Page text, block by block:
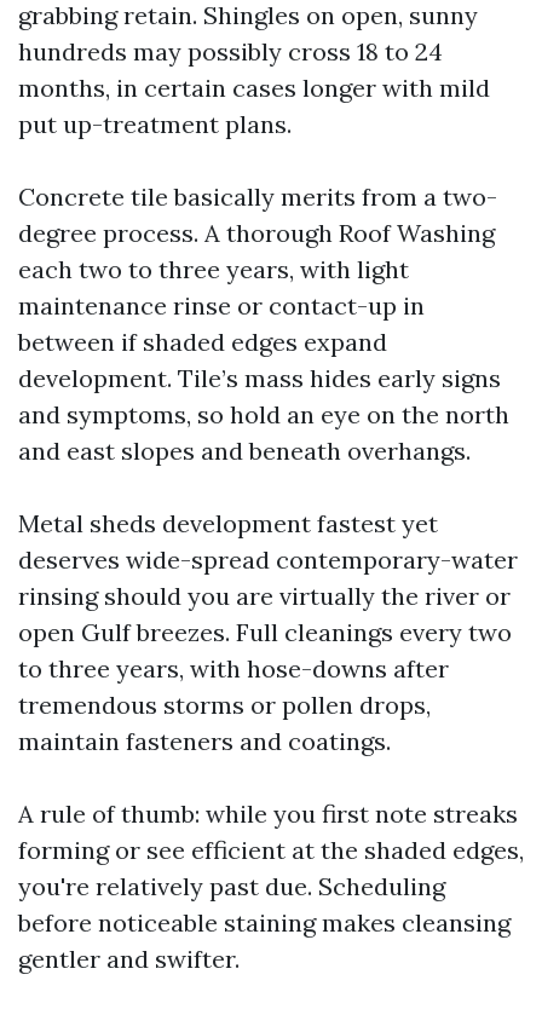
grabbing retain. Shingles on open, sunny
hundreds may possibly cross 18 to 24
months, in certain cases longer with mild
put up-treatment plans.
Concrete tile basically merits from a two-
degree process. A thorough Roof Washing
each two to three years, with light
maintenance rinse or contact-up in
between if shaded edges expand
development. Tile’s mass hides early signs
and symptoms, so hold an eye on the north
and east slopes and beneath overhangs.
Metal sheds development fastest yet
deserves wide-spread contemporary-water
rinsing should you are virtually the river or
open Gulf breezes. Full cleanings every two
to three years, with hose-downs after
tremendous storms or pollen drops,
maintain fasteners and coatings.
A rule of thumb: while you first note streaks
forming or see efficient at the shaded edges,
you're relatively past due. Scheduling
before noticeable staining makes cleansing
gentler and swifter.